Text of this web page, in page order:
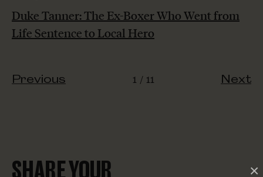
×
Duke Tanner: The Ex-Boxer Who Went from
Life Sentence to Local Hero
Previous Next
1 11
SHARE YOUR